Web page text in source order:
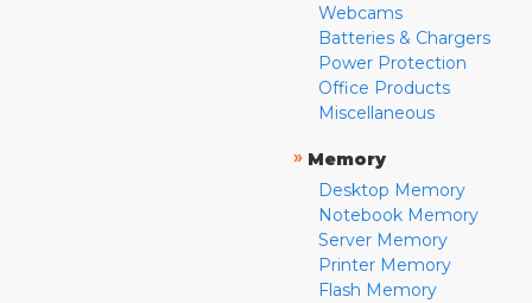
Webcams
Batteries & Chargers
Power Protection
Office Products
Miscellaneous
» Memory
Desktop Memory
Notebook Memory
Server Memory
Printer Memory
Flash Memory